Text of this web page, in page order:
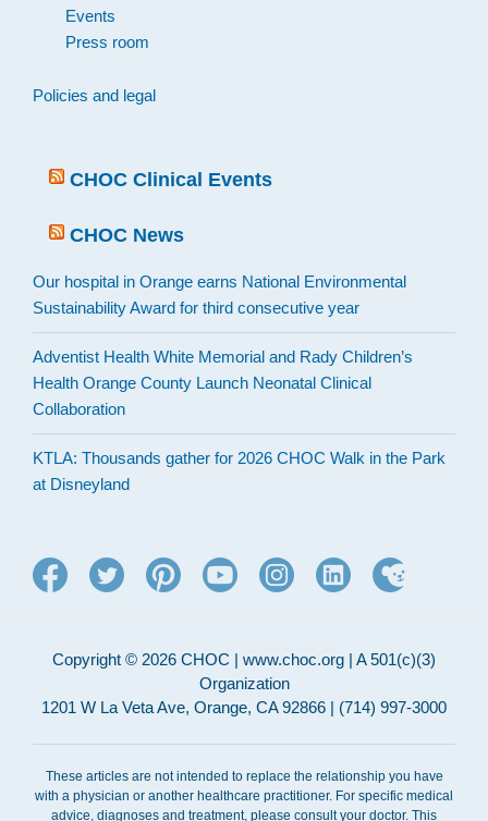
Events
Press room
Policies and legal
CHOC Clinical Events
CHOC News
Our hospital in Orange earns National Environmental
Sustainability Award for third consecutive year
Adventist Health White Memorial and Rady Children’s
Health Orange County Launch Neonatal Clinical
Collaboration
KTLA: Thousands gather for 2026 CHOC Walk in the Park
at Disneyland
Copyright © 2026 CHOC | www.choc.org | A 501(c)(3)
Organization
1201 W La Veta Ave, Orange, CA 92866 | (714) 997-3000
These articles are not intended to replace the relationship you have
with a physician or another healthcare practitioner. For specific medical
advice, diagnoses and treatment, please consult your doctor. This